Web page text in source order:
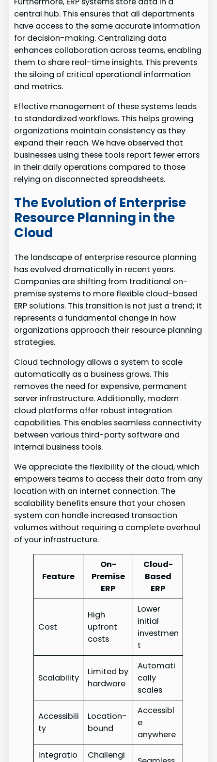
central hub. This ensures that all departments
have access to the same accurate information
for decision-making. Centralizing data
enhances collaboration across teams, enabling
them to share real-time insights. This prevents
the siloing of critical operational information
and metrics.
Effective management of these systems leads
to standardized workflows. This helps growing
organizations maintain consistency as they
expand their reach. We have observed that
businesses using these tools report fewer errors
in their daily operations compared to those
relying on disconnected spreadsheets.
The Evolution of Enterprise
Resource Planning in the
Cloud
The landscape of enterprise resource planning
has evolved dramatically in recent years.
Companies are shifting from traditional on-
premise systems to more flexible cloud-based
ERP solutions. This transition is not just a trend; it
represents a fundamental change in how
organizations approach their resource planning
strategies.
Cloud technology allows a system to scale
automatically as a business grows. This
removes the need for expensive, permanent
server infrastructure. Additionally, modern
cloud platforms offer robust integration
capabilities. This enables seamless connectivity
between various third-party software and
internal business tools.
We appreciate the flexibility of the cloud, which
empowers teams to access their data from any
location with an internet connection. The
scalability benefits ensure that your chosen
system can handle increased transaction
volumes without requiring a complete overhaul
of your infrastructure.
Feature
On-
Premise
ERP
Cloud-
Based
ERP
Cost
High
upfront
costs
Lower
initial
investmen
t
Scalability
Limited by
hardware
Automati
cally
scales
Accessibili
ty
Location-
bound
Accessibl
e
anywhere
Integratio
Challengi